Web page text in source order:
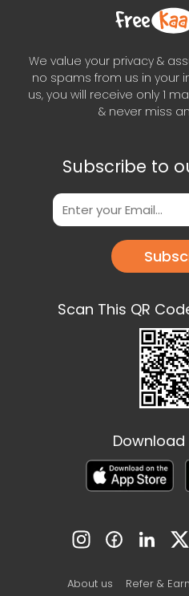
We value your privacy &
no spams from us in your
us, you will receive only 1
& never miss
Subscribe to
Scan This QR
About us Refer & Earn